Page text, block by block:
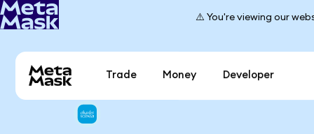
⚠️ You're viewing our
Trade Money Developer